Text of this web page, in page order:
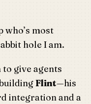
who’s most
hole I am.
to give agents
Flint—his
integration and a